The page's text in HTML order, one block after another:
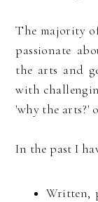
The majority
passionate
the arts and
with
'why the arts?'
In the past I
Written,